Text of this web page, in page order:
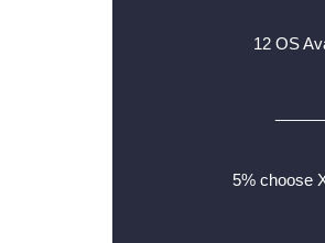
12 OS
5% choose